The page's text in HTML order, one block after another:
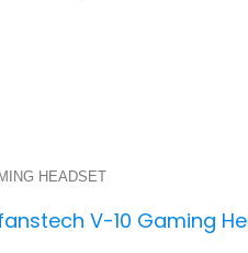
HEADSET
V-10 Gaming